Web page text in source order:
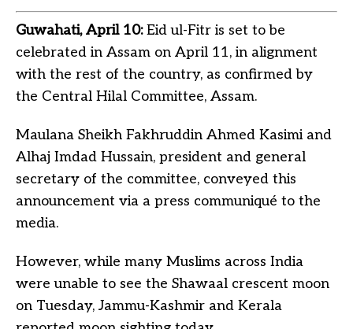
Guwahati, April 10:Eid ul-Fitr is set to be
celebrated in Assam on April 11, in alignment
with the rest of the country, as confirmed by
the Central Hilal Committee, Assam.
Maulana Sheikh Fakhruddin Ahmed Kasimi and
Alhaj Imdad Hussain, president and general
secretary of the committee, conveyed this
announcement via a press communiqué to the
media.
However, while many Muslims across India
were unable to see the Shawaal crescent moon
on Tuesday, Jammu-Kashmir and Kerala